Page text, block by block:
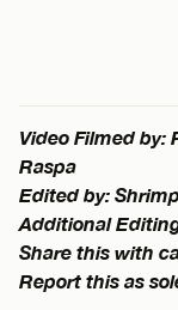
Video Filmed by:
Raspa
Edited by:
Additional
Share this with
Report this as